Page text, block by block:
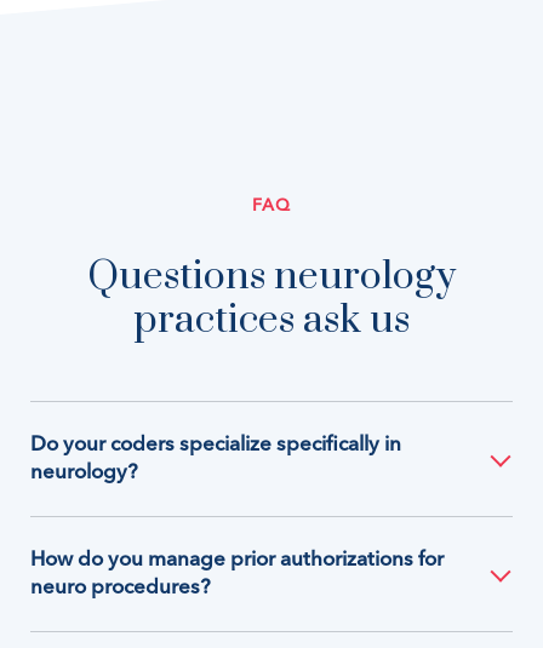
FAQ
Questions neurology
practices ask us
Do your coders specialize specifically in
neurology?
How do you manage prior authorizations for
neuro procedures?